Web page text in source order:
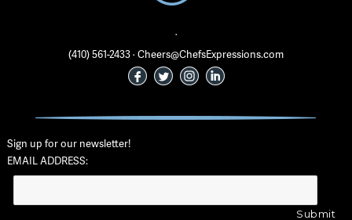
·
(410) 561-2433 · Cheers@ChefsExpressions.com
Sign up for our newsletter!
EMAIL ADDRESS: